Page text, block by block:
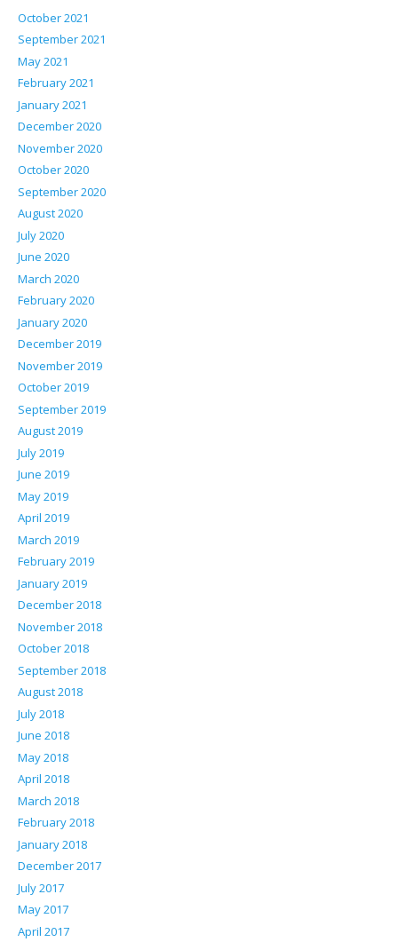
October 2021
September 2021
May 2021
February 2021
January 2021
December 2020
November 2020
October 2020
September 2020
August 2020
July 2020
June 2020
March 2020
February 2020
January 2020
December 2019
November 2019
October 2019
September 2019
August 2019
July 2019
June 2019
May 2019
April 2019
March 2019
February 2019
January 2019
December 2018
November 2018
October 2018
September 2018
August 2018
July 2018
June 2018
May 2018
April 2018
March 2018
February 2018
January 2018
December 2017
July 2017
May 2017
April 2017